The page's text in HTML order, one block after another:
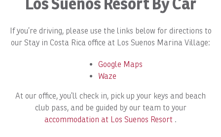
If you’re driving, please use the links below for directions to
our Stay in Costa Rica office at Los Suenos Marina Village:
Google Maps
Waze
At our office, you’ll check in, pick up your keys and beach
club pass, and be guided by our team to your
accommodation at Los Suenos Resort .